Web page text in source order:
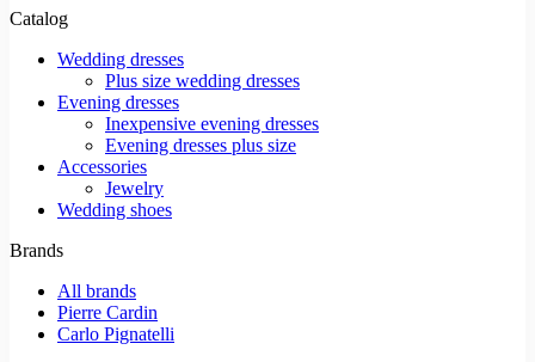
Catalog
Wedding dresses
Plus size wedding dresses
Evening dresses
Inexpensive evening dresses
Evening dresses plus size
Accessories
Jewelry
Wedding shoes
Brands
All brands
Pierre Cardin
Carlo Pignatelli